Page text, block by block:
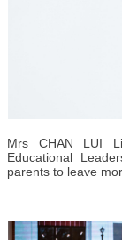
Mrs CHAN LUI
Educational
parents to leave